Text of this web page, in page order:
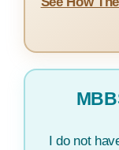
I do not